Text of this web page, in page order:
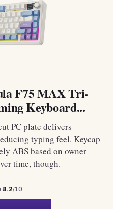
F75 MAX Tri-
Keyboard...
PC plate delivers
typing feel. Keycap
ABS based on owner
time, though.
8.2/10